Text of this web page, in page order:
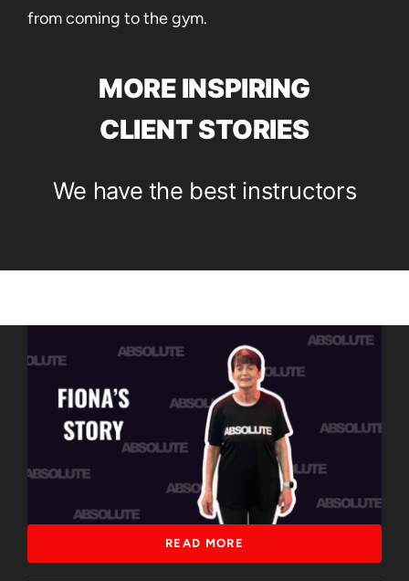
from coming to the gym.
MORE INSPIRING
CLIENT STORIES
We have the best instructors
READ MORE